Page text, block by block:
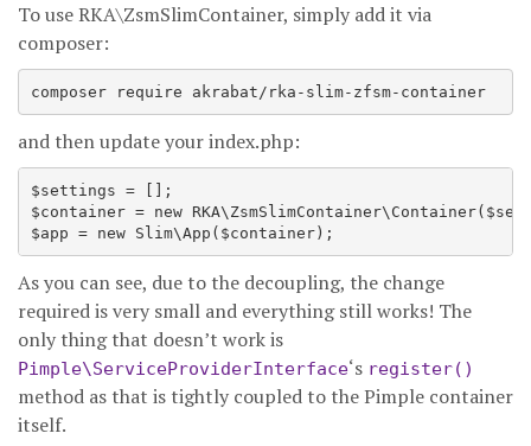
To use RKA\ZsmSlimContainer, simply add it via
composer:
composer require akrabat/rka-slim-zfsm-container
and then update your index.php:
$settings = [];
$container = new
As you can see, due to the decoupling, the change
required is very small and everything still works! The
only thing that doesn’t work is
Pimple\ServiceProviderInterface‘s register()
method as that is tightly coupled to the Pimple container
itself.